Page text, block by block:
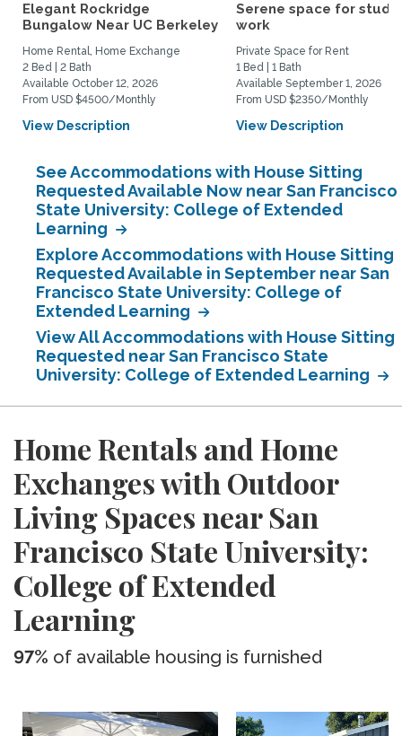
Elegant Rockridge
Bungalow Near UC Berkeley
Home Rental, Home Exchange
2 Bed | 2 Bath
Available October 12, 2026
From USD $4500/Monthly
View Description
Serene space for study
work
Private Space for Rent
1 Bed | 1 Bath
Available September 1, 2026
From USD $2350/Monthly
View Description
See Accommodations with House Sitting
Requested Available Now near San Francisco
State University: College of Extended
Learning
Explore Accommodations with House Sitting
Requested Available in September near San
Francisco State University: College of
Extended Learning
View All Accommodations with House Sitting
Requested near San Francisco State
University: College of Extended Learning
Home Rentals and Home
Exchanges with Outdoor
Living Spaces near San
Francisco State University:
College of Extended
Learning
97% of available housing is furnished